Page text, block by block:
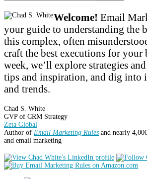
Welcome! Email
your guide to understanding the
this complex, often
craft the best executions for your
week, we’ll explore strategies
tips and inspiration, and dig into
and trends.
Chad S. White
GVP of CRM Strategy
Zeta Global
Author of Email Marketing Rules and nearly
and email marketing